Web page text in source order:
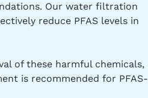
Our water filtration
reduce PFAS levels in
of these harmful chemicals,
is recommended for PFAS-